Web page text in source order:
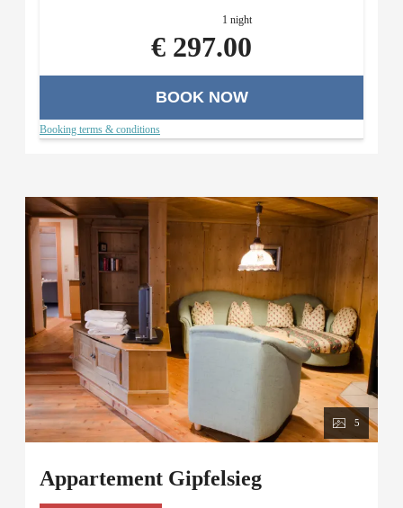
1 night
€ 297.00
BOOK NOW
Booking terms & conditions
5
Appartement Gipfelsieg